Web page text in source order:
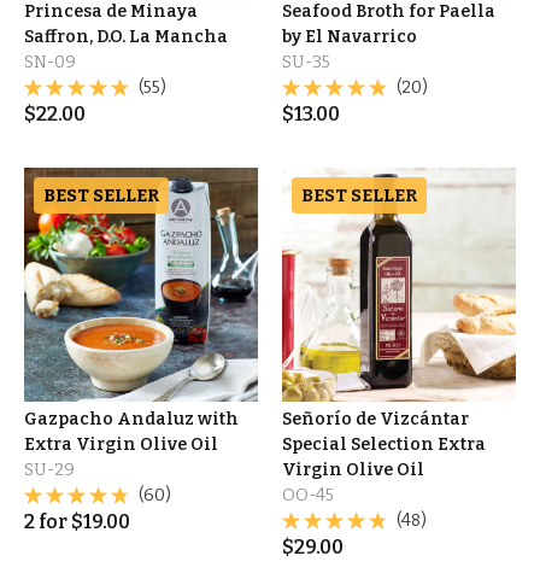
Princesa de Minaya
Saffron, D.O. La Mancha
SN-09
(55)
$22.00
Seafood Broth for Paella
by El Navarrico
SU-35
(20)
$13.00
BEST SELLER
Gazpacho Andaluz with
Extra Virgin Olive Oil
SU-29
(60)
2 for $19.00
BEST SELLER
Señorío de Vizcántar
Special Selection Extra
Virgin Olive Oil
OO-45
(48)
$29.00